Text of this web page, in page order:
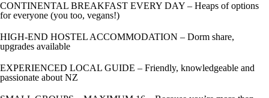
CONTINENTAL BREAKFAST EVERY DAY – Heaps of options
for everyone (you too, vegans!)
HIGH-END HOSTEL ACCOMMODATION – Dorm share,
upgrades available
EXPERIENCED LOCAL GUIDE – Friendly, knowledgeable and
passionate about NZ